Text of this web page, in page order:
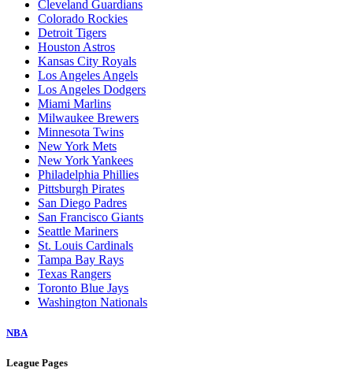
Cleveland Guardians
Colorado Rockies
Detroit Tigers
Houston Astros
Kansas City Royals
Los Angeles Angels
Los Angeles Dodgers
Miami Marlins
Milwaukee Brewers
Minnesota Twins
New York Mets
New York Yankees
Philadelphia Phillies
Pittsburgh Pirates
San Diego Padres
San Francisco Giants
Seattle Mariners
St. Louis Cardinals
Tampa Bay Rays
Texas Rangers
Toronto Blue Jays
Washington Nationals
NBA
League Pages